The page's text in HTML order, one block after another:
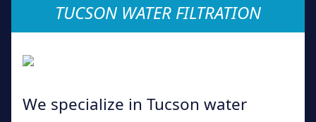
TUCSON WATER FILTRATION
We specialize in Tucson water